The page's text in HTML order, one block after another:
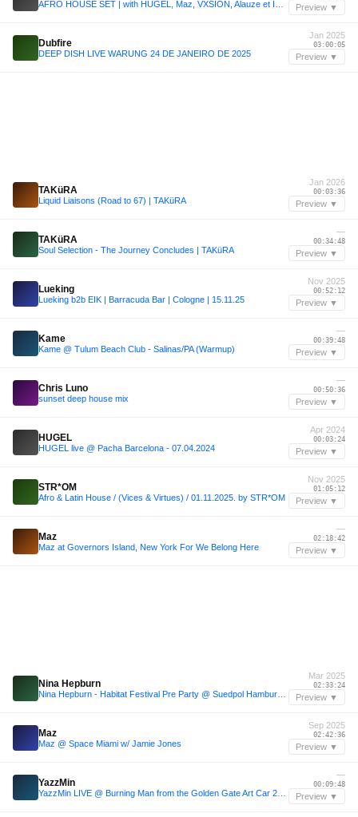
Preview ▼
Dubfire
DEEP DISH LIVE WARUNG 24 DE JANEIRO DE 2025
Jan 2025
03:00:05
Preview ▼
TAKüRA
Liquid Liaisons (Road to 67) | TAKüRA
Jan 2026
00:03:36
Preview ▼
TAKüRA
Soul Selection - The Journey Concludes | TAKüRA
—
00:34:48
Preview ▼
Lueking
Lueking b2b EIK | Barracuda Bar | Cologne | 15.11.25
Nov 2025
00:52:12
Preview ▼
Kame
Kame @ Tulum Beach Club - Salinas/PA (Warmup)
—
00:39:48
Preview ▼
Chris Luno
sunset deep house mix
—
00:50:36
Preview ▼
HUGEL
HUGEL live @ Pacha Barcelona - 07.04.2024
Apr 2024
00:03:24
Preview ▼
STR*OM
Afro & Latin House / (Vices & Virtues) / 01.11.2025. by STR*OM
Nov 2025
01:05:12
Preview ▼
Maz
Maz at Governors Island, New York For We Belong Here
—
02:18:42
Preview ▼
Nina Hepburn
Mar 2025
02:33:24
Preview ▼
Maz
Maz @ Space Miami w/ Jamie Jones
Sep 2025
02:42:36
Preview ▼
YazzMin
—
00:09:48
Preview ▼